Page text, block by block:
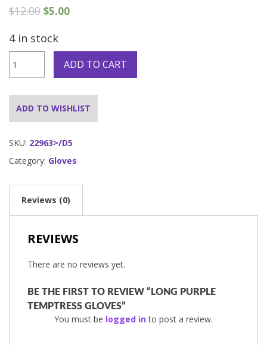
$12.00 $5.00
4 in stock
Purple
Temptress
Gloves
quantity
ADD TO CART
ADD TO WISHLIST
SKU: 22963>/D5
Category: Gloves
Reviews (0)
REVIEWS
There are no reviews yet.
BE THE FIRST TO REVIEW “LONG PURPLE
TEMPTRESS GLOVES”
You must be logged into post a review.